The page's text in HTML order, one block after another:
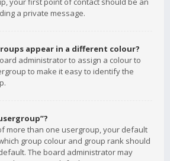
a private message.
appear in a different colour?
administrator to assign a colour to
to make it easy to identify the
more than one usergroup, your default
group colour and group rank should
The board administrator may